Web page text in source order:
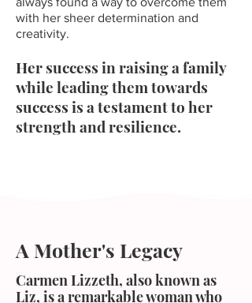
with her sheer determination and
creativity.
Her success in raising a family
while leading them towards
success is a testament to her
strength and resilience.
A Mother's Legacy
Carmen Lizzeth, also known as
Liz, is a remarkable woman who